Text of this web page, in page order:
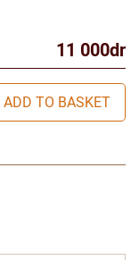
11 000dr
ADD TO BASKET